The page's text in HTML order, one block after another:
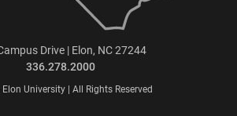
Drive | Elon, NC 27244
336.278.2000
University | All Rights Reserved